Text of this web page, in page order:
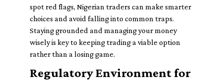
spot red flags, Nigerian traders can make smarter
choices and avoid falling into common traps.
Staying grounded and managing your money
wisely is key to keeping trading a viable option
rather than a losing game.
Regulatory Environment for